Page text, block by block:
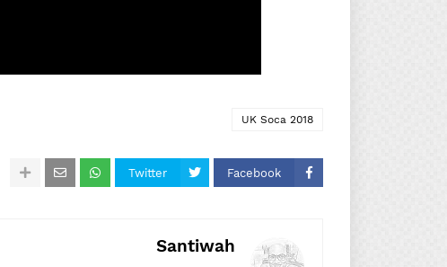
UK Soca 2018
Facebook
Twitter
Santiwah